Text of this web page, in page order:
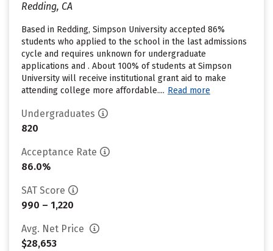
Redding, CA
Based in Redding, Simpson University accepted 86%
students who applied to the school in the last admissions
cycle and requires unknown for undergraduate
applications and . About 100% of students at Simpson
University will receive institutional grant aid to make
attending college more affordable.... Read more
Undergraduates
820
Acceptance Rate
86.0%
SAT Score
990 – 1,220
Avg. Net Price
$28,653